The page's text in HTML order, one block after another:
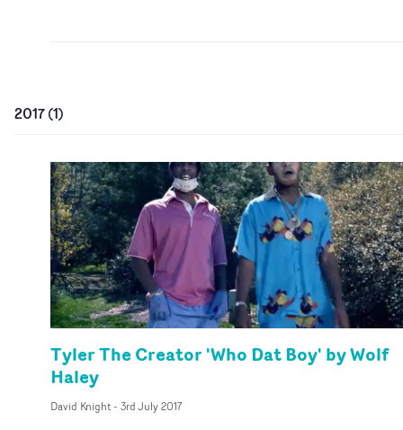
2017(1)
Tyler The Creator 'Who Dat Boy' by Wolf
Haley
David Knight- 3rd July 2017